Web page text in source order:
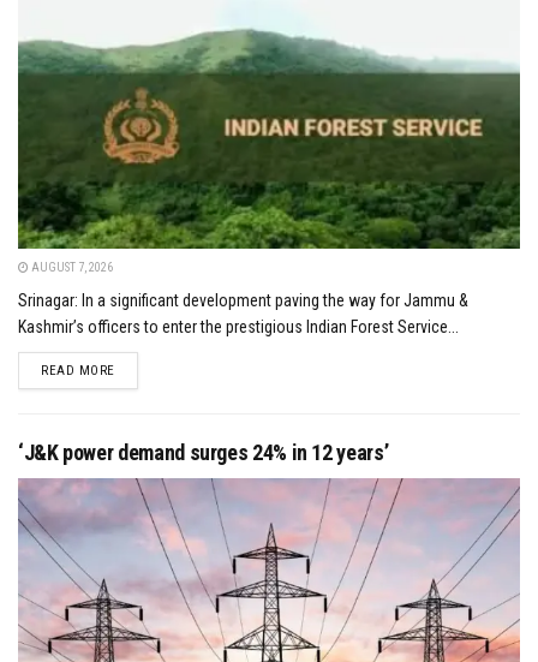
AUGUST 7, 2026
Srinagar: In a significant development paving the way for Jammu &
Kashmir’s officers to enter the prestigious Indian Forest Service...
READ MOREDETAILS
‘J&K power demand surges 24% in 12 years’